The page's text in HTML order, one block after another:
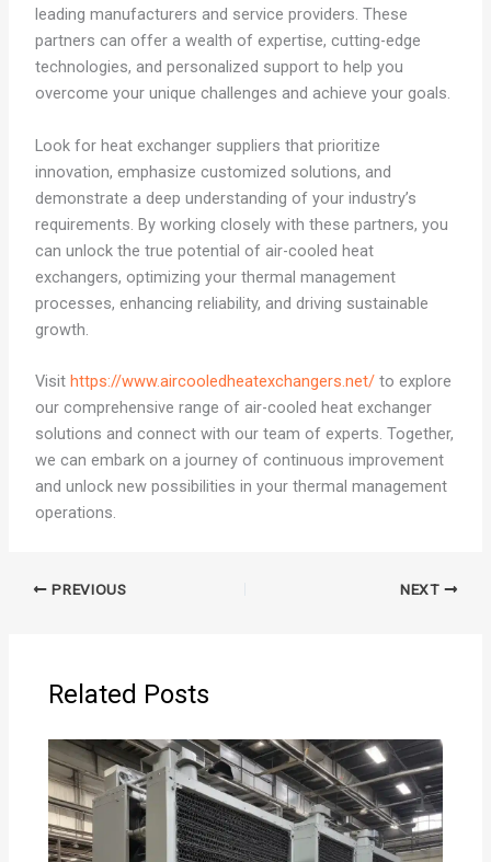
leading manufacturers and service providers. These
partners can offer a wealth of expertise, cutting-edge
technologies, and personalized support to help you
overcome your unique challenges and achieve your goals.
Look for heat exchanger suppliers that prioritize
innovation, emphasize customized solutions, and
demonstrate a deep understanding of your industry’s
requirements. By working closely with these partners, you
can unlock the true potential of air-cooled heat
exchangers, optimizing your thermal management
processes, enhancing reliability, and driving sustainable
growth.
Visit https://www.aircooledheatexchangers.net/to explore
our comprehensive range of air-cooled heat exchanger
solutions and connect with our team of experts. Together,
we can embark on a journey of continuous improvement
and unlock new possibilities in your thermal management
operations.
PREVIOUS NEXT
Related Posts